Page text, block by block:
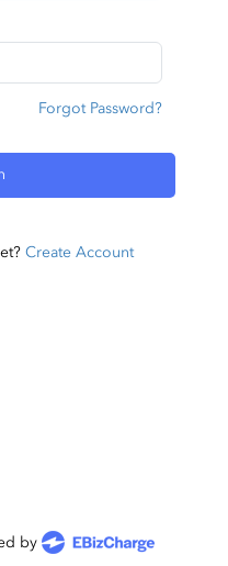
Forgot Password?
Create Account
by